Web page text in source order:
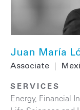
Juan María
Associate
SERVICES
Energy, Financial